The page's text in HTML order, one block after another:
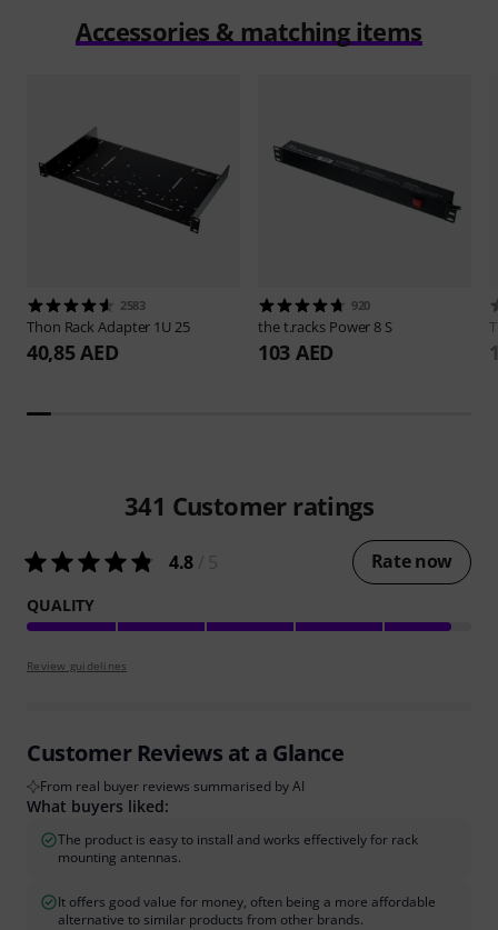
Accessories & matching items
2583
Thon Rack Adapter 1U 25
40,85 AED
920
the t.racks Power 8 S
103 AED
341 Customer ratings
4.8 Rate now
QUALITY
Review guidelines
Customer Reviews at a Glance
From real buyer reviews summarised by AI
What buyers liked:
The product is easy to install and works effectively for rack
mounting antennas.
It offers good value for money, often being a more affordable
alternative to similar products from other brands.